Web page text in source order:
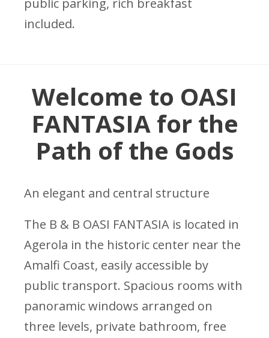
public parking, rich breakfast
included.
Welcome to OASI
FANTASIA for the
Path of the Gods
An elegant and central structure
The B & B OASI FANTASIA is located in
Agerola in the historic center near the
Amalfi Coast, easily accessible by
public transport. Spacious rooms with
panoramic windows arranged on
three levels, private bathroom, free